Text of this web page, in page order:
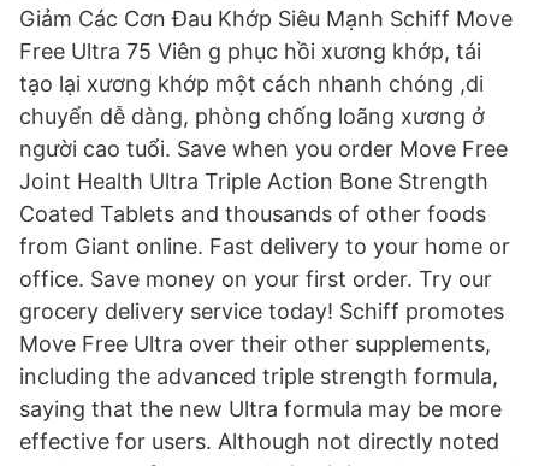
Giảm Các Cơn Đau Khớp Siêu Mạnh Schiff Move
Free Ultra 75 Viên g phục hồi xương khớp, tái
tạo lại xương khớp một cách nhanh chóng ,di
chuyển dễ dàng, phòng chống loãng xương ở
người cao tuổi. Save when you order Move Free
Joint Health Ultra Triple Action Bone Strength
Coated Tablets and thousands of other foods
from Giant online. Fast delivery to your home or
office. Save money on your first order. Try our
grocery delivery service today! Schiff promotes
Move Free Ultra over their other supplements,
including the advanced triple strength formula,
saying that the new Ultra formula may be more
effective for users. Although not directly noted